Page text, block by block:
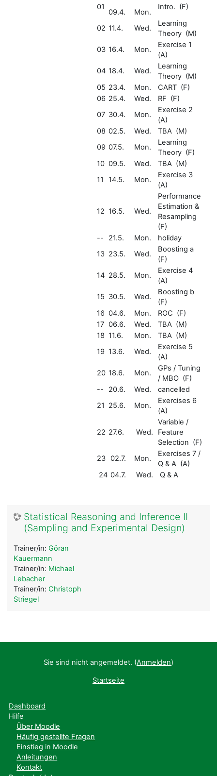
01
09.4. Mon.
Intro. (F)
02 11.4. Wed.
Learning
Theory (M)
03 16.4. Mon.
Exercise 1
(A)
04 18.4. Wed.
Learning
Theory (M)
05 23.4. Mon.
CART (F)
06 25.4. Wed.
RF (F)
07 30.4. Mon.
Exercise 2
(A)
08 02.5. Wed.
TBA (M)
09 07.5. Mon.
Learning
Theory (F)
10 09.5. Wed.
TBA (M)
11
14.5. Mon.
Exercise 3
(A)
12 16.5. Wed.
Performance
Estimation &
Resampling
(F)
--
21.5. Mon.
holiday
13 23.5. Wed.
Boosting a
(F)
14 28.5. Mon.
Exercise 4
(A)
15 30.5. Wed.
Boosting b
(F)
16 04.6. Mon.
ROC (F)
17 06.6. Wed.
TBA (M)
18 11.6. Mon.
TBA (M)
19 13.6. Wed.
Exercise 5
(A)
20 18.6. Mon.
GPs / Tuning
/ MBO (F)
--
20.6. Wed.
cancelled
21
25.6. Mon.
Exercises 6
(A)
22 27.6. Wed.
Variable /
Feature
Selection (F)
23 02.7. Mon.
Exercises 7 /
Q & A (A)
24 04.7. Wed. Q & A
Statistical Reasoning and Inference II
(Sampling and Experimental Design)
Trainer/in: Göran
Kauermann
Trainer/in: Michael
Lebacher
Trainer/in: Christoph
Striegel
Sie sind nicht angemeldet. (Anmelden)
Startseite
Dashboard
Hilfe
Über Moodle
Häufig gestellte Fragen
Einstieg in Moodle
Anleitungen
Kontakt